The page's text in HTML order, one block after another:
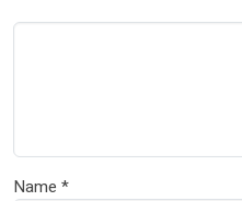
Name *